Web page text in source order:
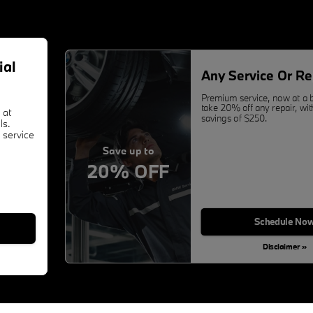
at
Save up to
20% OFF
Any Service Or
Premium service, now at a
take 20% off any repair,
savings of $250.
Schedule
Disclaimer »